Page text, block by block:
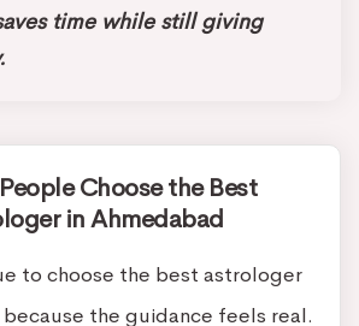
time while still giving
Choose the Best
in Ahmedabad
to choose the best astrologer
the guidance feels real.